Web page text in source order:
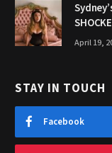
April 19,
STAY IN TOUCH
Facebook